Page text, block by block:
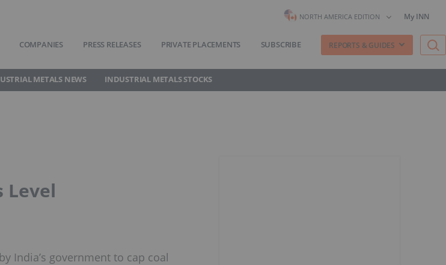
NORTH AMERICA EDITION My INN
COMPANIES PRESS RELEASES PRIVATE PLACEMENTS SUBSCRIBE REPORTS & GUIDES
METALS NEWS INDUSTRIAL METALS STOCKS
Level
India’s government to cap coal